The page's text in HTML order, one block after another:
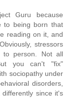
Guru because
to being born that
reading on it, and
stressors
to person. Not all
you can't "fix"
sociopathy under
disorders,
since it's